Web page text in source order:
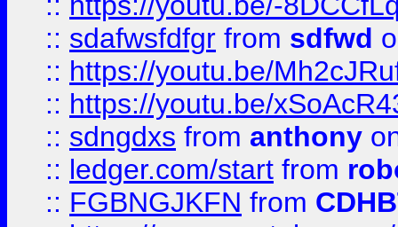
:: sdafwsfdfgr from sdfwd
:: https://youtu.be/
:: https://youtu.be/
:: sdngdxs from anthony
:: ledger.com/start from
:: FGBNGJKFN from